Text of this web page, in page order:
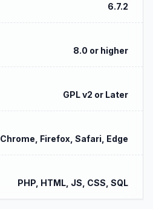
6.7.2
8.0 or higher
GPL v2 or Later
Chrome, Firefox, Safari, Edge
PHP, HTML, JS, CSS, SQL